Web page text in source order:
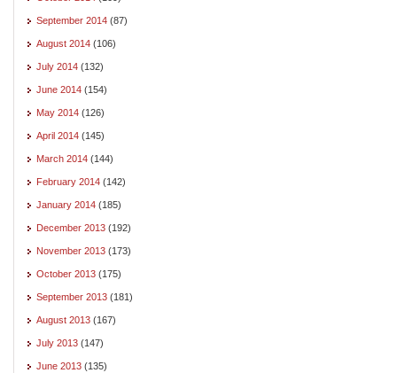
September 2014 (87)
August 2014 (106)
July 2014 (132)
June 2014 (154)
May 2014 (126)
April 2014 (145)
March 2014 (144)
February 2014 (142)
January 2014 (185)
December 2013 (192)
November 2013 (173)
October 2013 (175)
September 2013 (181)
August 2013 (167)
July 2013 (147)
June 2013 (135)